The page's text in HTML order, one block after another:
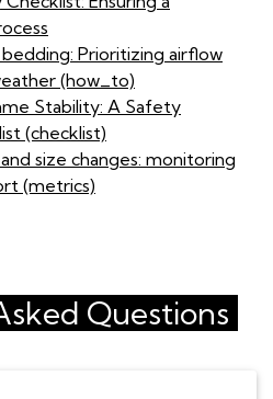
Prioritizing airflow
(how_to)
Stability: A Safety
(checklist)
size changes: monitoring
(metrics)
Questions